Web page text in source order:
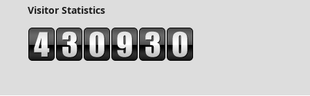
Visitor Statistics